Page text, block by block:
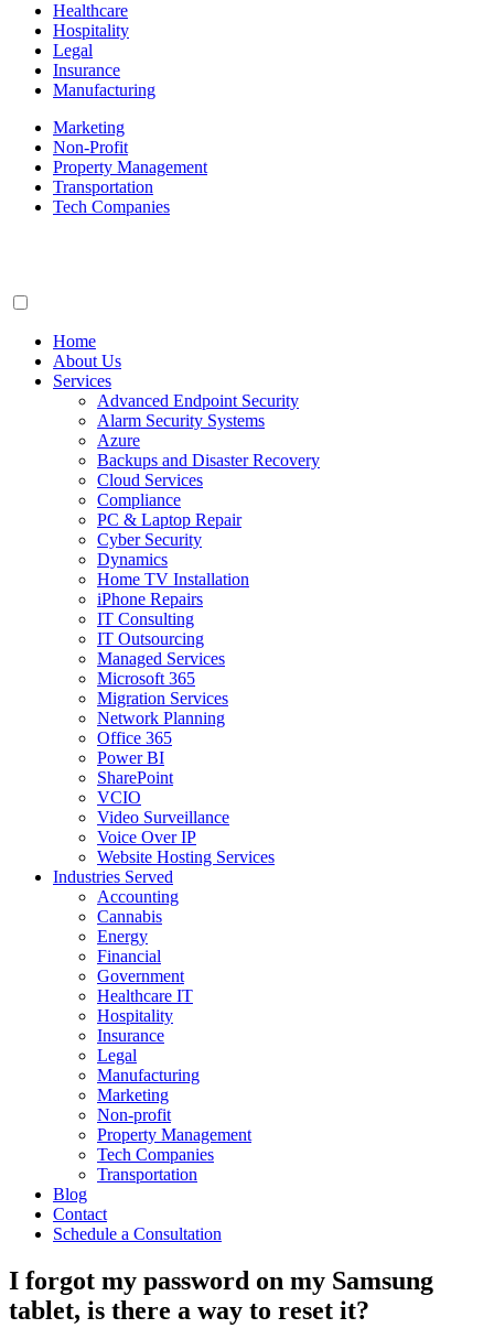
Healthcare
Hospitality
Legal
Insurance
Manufacturing
Marketing
Non-Profit
Property Management
Transportation
Tech Companies
Home
About Us
Services
Advanced Endpoint Security
Alarm Security Systems
Azure
Backups and Disaster Recovery
Cloud Services
Compliance
PC & Laptop Repair
Cyber Security
Dynamics
Home TV Installation
iPhone Repairs
IT Consulting
IT Outsourcing
Managed Services
Microsoft 365
Migration Services
Network Planning
Office 365
Power BI
SharePoint
VCIO
Video Surveillance
Voice Over IP
Website Hosting Services
Industries Served
Accounting
Cannabis
Energy
Financial
Government
Healthcare IT
Hospitality
Insurance
Legal
Manufacturing
Marketing
Non-profit
Property Management
Tech Companies
Transportation
Blog
Contact
Schedule a Consultation
I forgot my password on my Samsung
tablet, is there a way to reset it?